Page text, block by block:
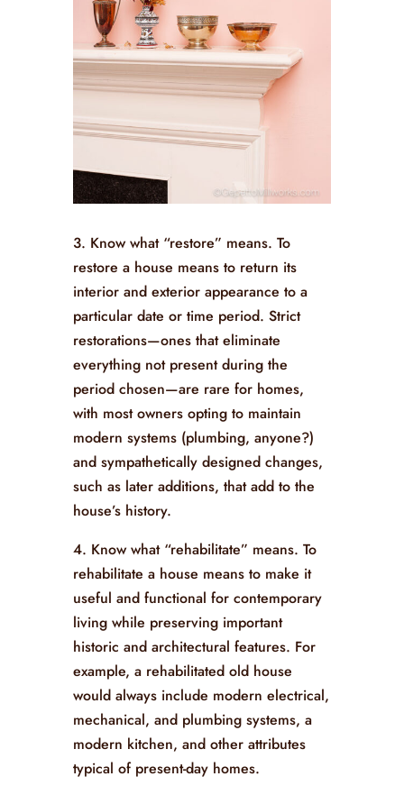
3. Know what “restore” means. To
restore a house means to return its
interior and exterior appearance to a
particular date or time period. Strict
restorations—ones that eliminate
everything not present during the
period chosen—are rare for homes,
with most owners opting to maintain
modern systems (plumbing, anyone?)
and sympathetically designed changes,
such as later additions, that add to the
house’s history.
4. Know what “rehabilitate” means. To
rehabilitate a house means to make it
useful and functional for contemporary
living while preserving important
historic and architectural features. For
example, a rehabilitated old house
would always include modern electrical,
mechanical, and plumbing systems, a
modern kitchen, and other attributes
typical of present-day homes.